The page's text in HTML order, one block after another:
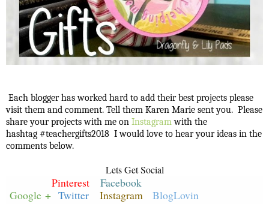
Each blogger has worked hard to add their best projects please
visit them and comment. Tell them Karen Marie sent you. Please
share your projects with me on Instagramwith the
hashtag #teachergifts2018 I would love to hear your ideas in the
comments below.
Lets Get Social
Pinterest
Facebook
Google + Twitter Instagram
BlogLovin